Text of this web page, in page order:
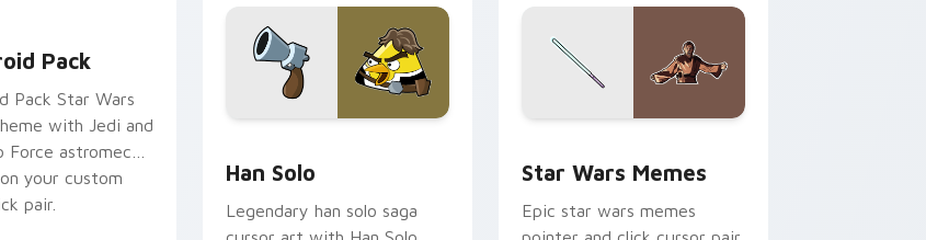
pack preview for Chrome, Edge and Windows
Pack custom cursor pack preview for Chrome, Edge and Windows
Pack
Pack Star Wars
with Jedi and
Force astromech
your custom
pair.
Han Solo
Legendary han solo saga
Star Wars Memes
Epic star wars memes